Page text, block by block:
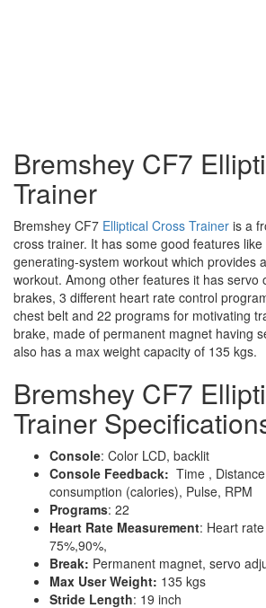
Bremshey CF7
Trainer
Bremshey CF7 Elliptical Cross Trainer is a
cross trainer. It has some good features
generating-system workout which provides
workout. Among other features it has servo
brakes, 3 different heart rate control
chest belt and 22 programs for motivating
brake, made of permanent magnet having
also has a max weight capacity of 135 kgs.
Bremshey CF7
Trainer
Console: Color LCD, backlit
Console Feedback: Time ,
consumption (calories), Pulse, RPM
Programs: 22
Heart Rate Measurement: Heart
75%,90%,
Break: Permanent magnet, servo
Max User Weight: 135 kgs
Stride Length: 19 inch